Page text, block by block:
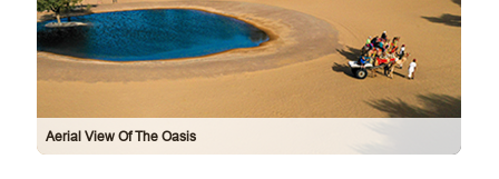
Aerial View Of The Oasis